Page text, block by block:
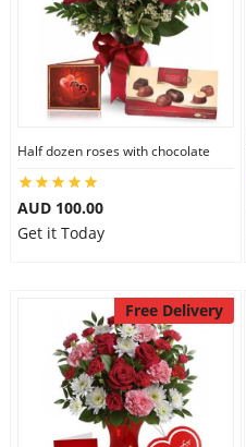
Half dozen roses with chocolate
AUD 100.00
Get it Today
Free Delivery